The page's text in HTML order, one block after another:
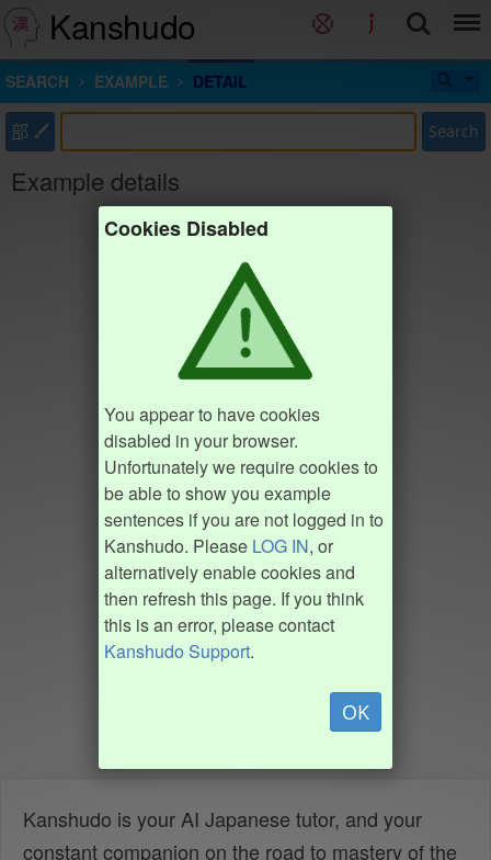
Kanshudo
SEARCH EXAMPLE DETAIL
部 Search
Example details
Cookies Disabled
You appear to have cookies
disabled in your browser.
Unfortunately we require cookies to
be able to show you example
sentences if you are not logged in to
Kanshudo. Please LOG IN, or
alternatively enable cookies and
then refresh this page. If you think
this is an error, please contact
Kanshudo Support.
OK
Kanshudo is your AI Japanese tutor, and your
constant companion on the road to mastery of the